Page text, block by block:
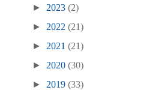
► 2023 (2)
► 2022 (21)
► 2021 (21)
► 2020 (30)
► 2019 (33)